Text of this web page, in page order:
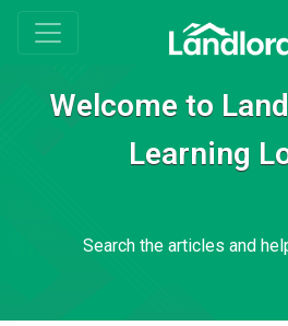
Welcome to
Learning
Search the articles and